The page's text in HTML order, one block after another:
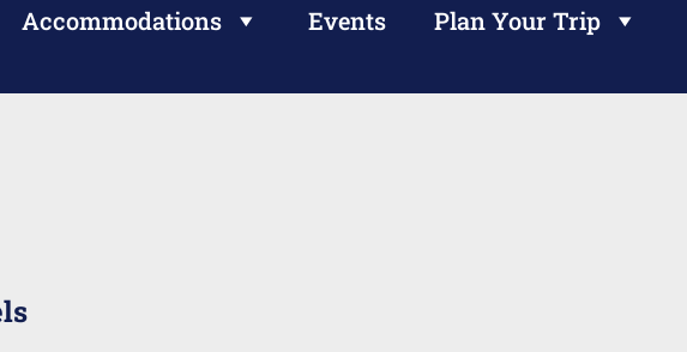
Accommodations Events Plan Your Trip